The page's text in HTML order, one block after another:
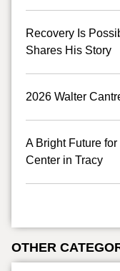
Recovery Is
Shares His Story
2026 Walter
A Bright Future
Center in Tracy
OTHER